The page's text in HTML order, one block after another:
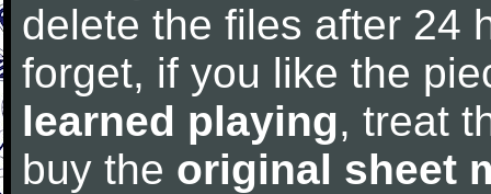
delete the files after 24
forget, if you like the
learned playing, treat
buy the original sheet